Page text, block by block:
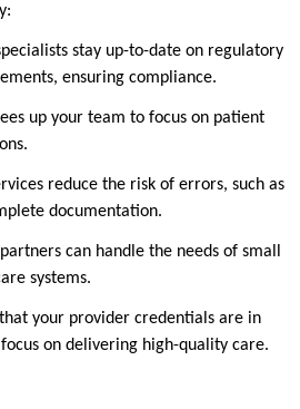
stay up-to-date on regulatory
ensuring compliance.
up your team to focus on patient
reduce the risk of errors, such as
documentation.
can handle the needs of small
systems.
your provider credentials are in
on delivering high-quality care.